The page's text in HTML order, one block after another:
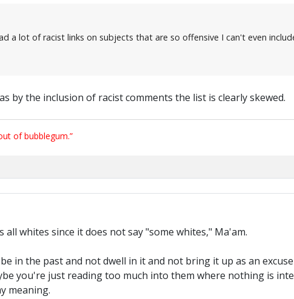
lot of racist links on subjects that are so offensive I can't even
by the inclusion of racist comments the list is clearly skewed.
of bubblegum.”
whites since it does not say "some whites," Ma'am.
in the past and not dwell in it and not bring it up as an
you're just reading too much into them where nothing is
meaning.